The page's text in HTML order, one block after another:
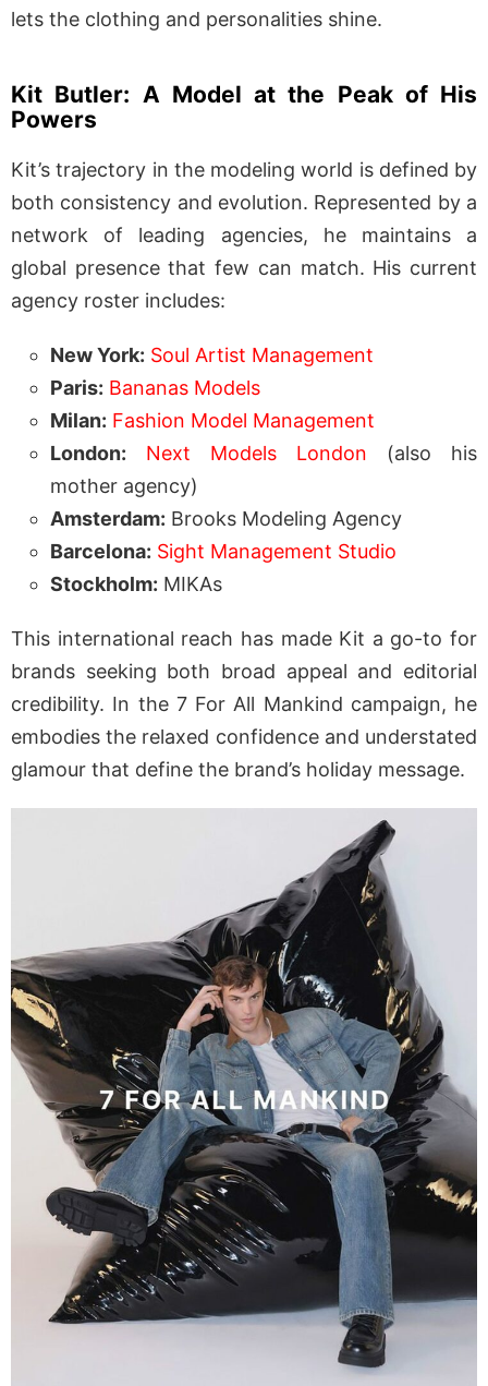
lets the clothing and personalities shine.
Kit Butler: A Model at the Peak of His
Powers
Kit’s trajectory in the modeling world is defined by
both consistency and evolution. Represented by a
network of leading agencies, he maintains a
global presence that few can match. His current
agency roster includes:
New York: Soul Artist Management
Paris: Bananas Models
Milan: Fashion Model Management
London:
Next Models London (also his
mother agency)
Amsterdam: Brooks Modeling Agency
Barcelona: Sight Management Studio
Stockholm: MIKAs
This international reach has made Kit a go-to for
brands seeking both broad appeal and editorial
credibility. In the 7 For All Mankind campaign, he
embodies the relaxed confidence and understated
glamour that define the brand’s holiday message.